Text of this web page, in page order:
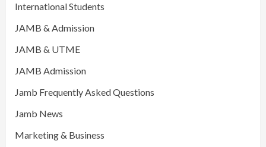
International Students
JAMB & Admission
JAMB & UTME
JAMB Admission
Jamb Frequently Asked Questions
Jamb News
Marketing & Business